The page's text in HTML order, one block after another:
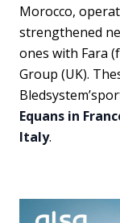
Morocco,
strengthened
ones with Fara
Group (UK).
Equans in
Italy.